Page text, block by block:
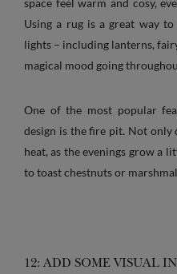
space feel warm and cosy,
Using a rug is a great way
lights – including lanterns,
magical mood going
One of the most popular
design is the fire pit. Not only
heat, as the evenings grow a
to toast chestnuts or
12: ADD SOME VISUAL